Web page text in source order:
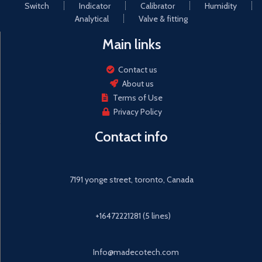
metal material to ensure that
the product strong and
Automac meter reading:
intelligent management,
explosion, automac valve
geothermal, power plants)
Switch
Indicator Calibrator
Humidity
Analytical
Valve & fitting
Main links
Contact us
About us
Terms of Use
Privacy Policy
Contact info
7191 yonge street, toronto, Canada
+16472221281 (5 lines)
Info@madecotech.com